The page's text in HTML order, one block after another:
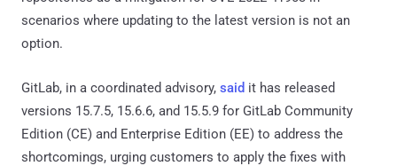
scenarios where updating to the latest version is not an
option.
GitLab, in a coordinated advisory, said it has released
versions 15.7.5, 15.6.6, and 15.5.9 for GitLab Community
Edition (CE) and Enterprise Edition (EE) to address the
shortcomings, urging customers to apply the fixes with